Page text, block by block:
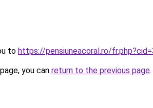
to https://pensiuneacoral.ro/
you can return to the previous page.